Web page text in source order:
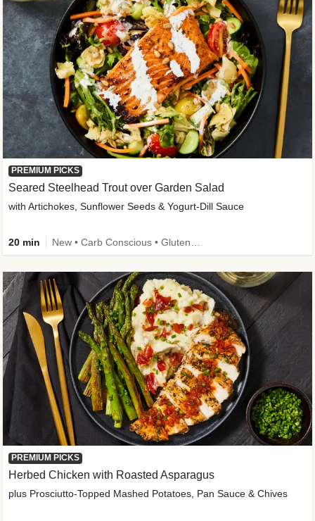
PREMIUM PICKS
Seared Steelhead Trout over Garden Salad
with Artichokes, Sunflower Seeds & Yogurt-Dill Sauce
20 min
PREMIUM PICKS
Herbed Chicken with Roasted Asparagus
plus Prosciutto-Topped Mashed Potatoes, Pan Sauce & Chives